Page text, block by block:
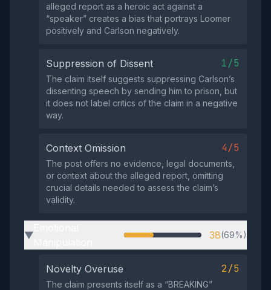
alleged report as a heroic act against a
“speaker” creates a bias that portrays Loomer
positively and Carlson negatively.
Suppression of Dissent 1/5
The claim itself suggests suppressing Carlson’s
dissenting speech by sending him to prison, but
it does not label critics of the claim in a negative
way.
Context Omission 4/5
The post offers no evidence, legal documents,
or context about the alleged report, omitting
crucial details needed to assess the claim’s
validity.
▶ 38(69%)
Novelty Overuse 2/5
The claim presents itself as a “BREAKING”